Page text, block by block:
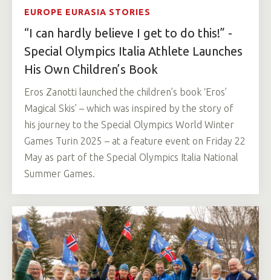
EUROPE EURASIA STORIES
“I can hardly believe I get to do this!” -
Special Olympics Italia Athlete Launches
His Own Children’s Book
Eros Zanotti launched the children’s book ‘Eros’
Magical Skis’ – which was inspired by the story of
his journey to the Special Olympics World Winter
Games Turin 2025 – at a feature event on Friday 22
May as part of the Special Olympics Italia National
Summer Games.